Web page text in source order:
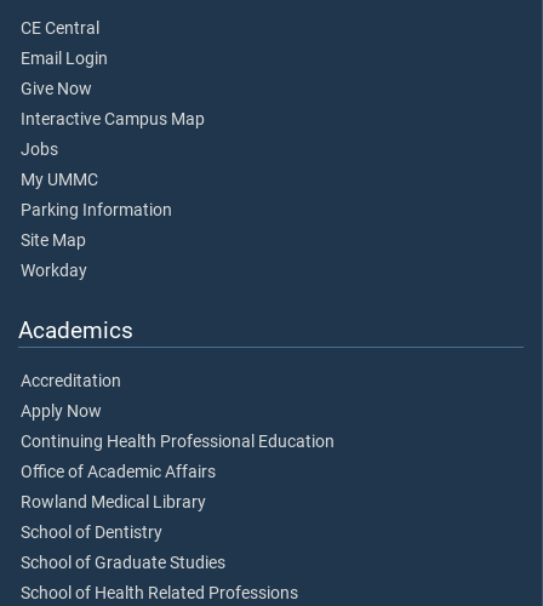
CE Central
Email Login
Give Now
Interactive Campus Map
Jobs
My UMMC
Parking Information
Site Map
Workday
Academics
Accreditation
Apply Now
Continuing Health Professional Education
Office of Academic Affairs
Rowland Medical Library
School of Dentistry
School of Graduate Studies
School of Health Related Professions